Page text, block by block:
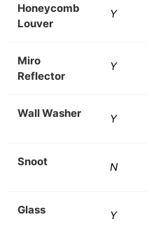
Honeycomb
Louver
Y
Miro
Reflector
Y
Wall Washer Y
Snoot N
Glass Y